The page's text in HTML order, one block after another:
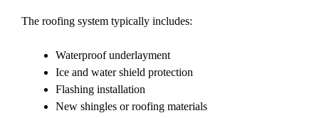
The roofing system typically includes:
Waterproof underlayment
Ice and water shield protection
Flashing installation
New shingles or roofing materials